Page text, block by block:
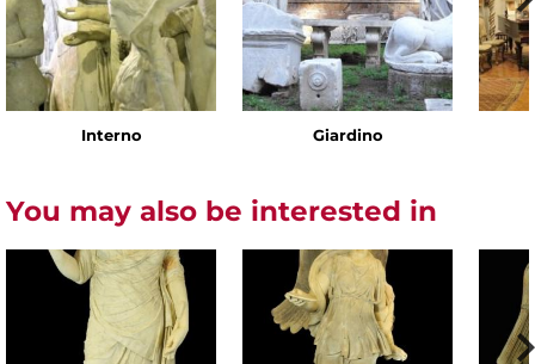
Interno Giardino
You may also be interested in